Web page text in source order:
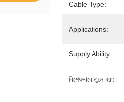
Cable Type:
Applications:
Supply Ability:
বিশেষভাবে তুলে ধরা: